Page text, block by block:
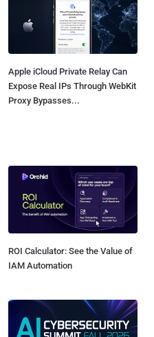
Apple iCloud Private Relay Can
Expose Real IPs Through WebKit
Proxy Bypasses...
ROI Calculator: See the Value of
IAM Automation